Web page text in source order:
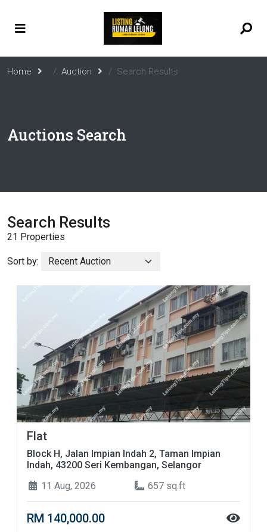
Home Auction Search Results
Auctions Search
Search Results
21 Properties
Sort by:
Flat
Block H, Jalan Impian Indah 2, Taman Impian
Indah, 43200 Seri Kembangan, Selangor
11 Aug, 2026
657 sq.ft
RM 140,000.00